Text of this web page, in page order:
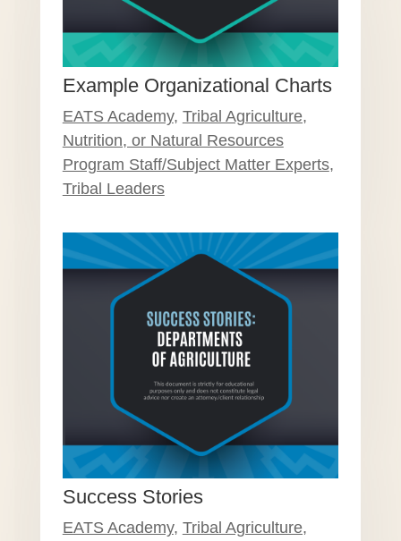
Example Organizational Charts
EATS Academy, Tribal Agriculture,
Nutrition, or Natural Resources
Program Staff/Subject Matter Experts,
Tribal Leaders
Success Stories
EATS Academy, Tribal Agriculture,